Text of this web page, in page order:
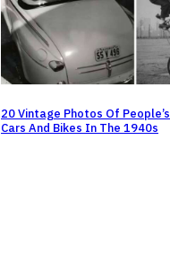
20 Vintage Photos Of People’s
Cars And Bikes In The 1940s